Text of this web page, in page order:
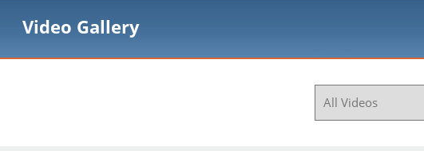
Video Gallery